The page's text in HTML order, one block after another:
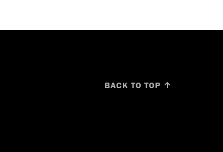
BACK TO TOP ↑